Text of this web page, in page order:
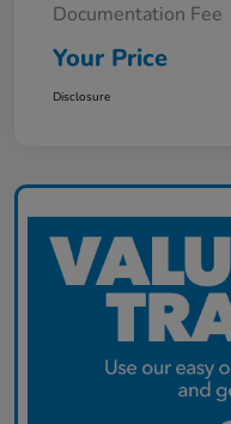
Documentation Fee
Your Price
Disclosure